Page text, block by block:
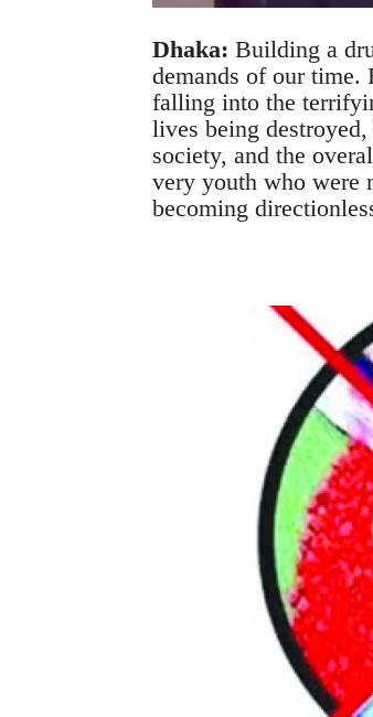
Dhaka: Building a
demands of our time.
falling into the
lives being
society, and the
very youth who were
becoming